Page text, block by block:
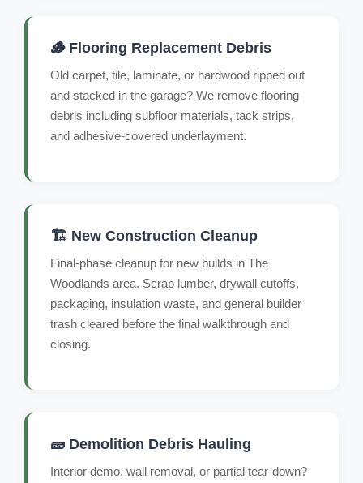
🪵 Flooring Replacement Debris
Old carpet, tile, laminate, or hardwood ripped out
and stacked in the garage? We remove flooring
debris including subfloor materials, tack strips,
and adhesive-covered underlayment.
🏗️ New Construction Cleanup
Final-phase cleanup for new builds in The
Woodlands area. Scrap lumber, drywall cutoffs,
packaging, insulation waste, and general builder
trash cleared before the final walkthrough and
closing.
🧱 Demolition Debris Hauling
Interior demo, wall removal, or partial tear-down?